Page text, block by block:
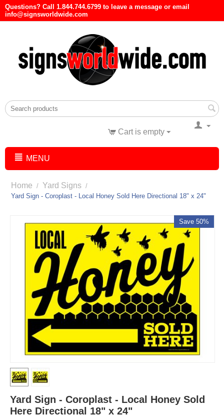
Questions? Call 1.844.744.6799 to leave a message or email
info@signsworldwide.com
Cart is empty
MENU
Home / Yard Signs /
Yard Sign - Coroplast - Local Honey Sold Here Directional 18" x 24"
Save 50%
Yard Sign - Coroplast - Local Honey Sold
Here Directional 18" x 24"